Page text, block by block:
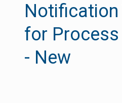
Notification
for
- New